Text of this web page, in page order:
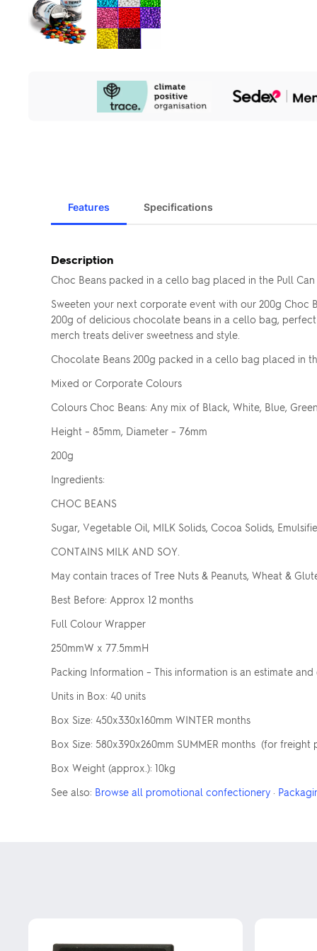
Features Specifications
Description
Choc Beans packed in a cello bag placed in the Pull Can
Sweeten your next corporate event with our 200g
200g of delicious chocolate beans in a cello bag,
merch treats deliver sweetness and style.
Chocolate Beans 200g packed in a cello bag placed in
Mixed or Corporate Colours
Colours Choc Beans: Any mix of Black, White, Blue,
Height – 85mm, Diameter – 76mm
200g
Ingredients:
CHOC BEANS
Sugar, Vegetable Oil, MILK Solids, Cocoa Solids,
CONTAINS MILK AND SOY.
May contain traces of Tree Nuts & Peanuts, Wheat &
Best Before: Approx 12 months
Full Colour Wrapper
250mmW x 77.5mmH
Packing Information – This information is an estimate and
Units in Box: 40 units
Box Size: 450x330x160mm WINTER months
Box Size: 580x390x260mm SUMMER months (for
Box Weight (approx.): 10kg
See also: Browse all promotional confectionery ·